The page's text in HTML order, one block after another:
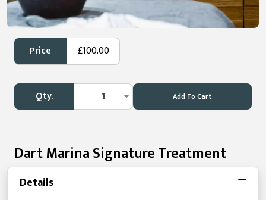
Price £100.00
Qty. 1 Add To Cart
Dart Marina Signature Treatment
Details